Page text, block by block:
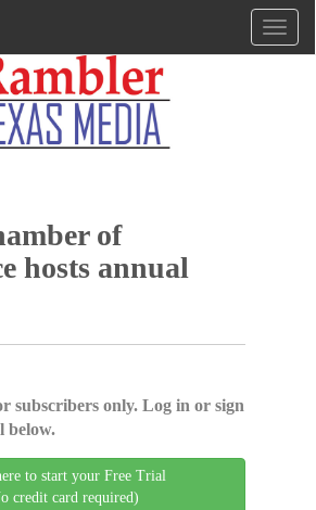
of
hosts annual
subscribers only. Log in or sign
below.
to start your Free Trial
credit card required)